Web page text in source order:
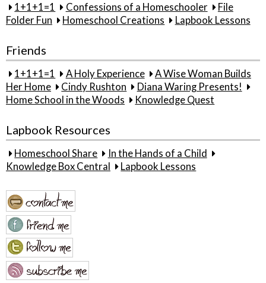
1+1+1=1 Confessions of a Homeschooler
File
Folder Fun
Homeschool Creations Lapbook Lessons
Friends
1+1+1=1 A Holy Experience
A Wise Woman Builds
Her Home
Cindy Rushton
Diana Waring Presents!
Home School in the Woods
Knowledge Quest
Lapbook Resources
Homeschool Share
In the Hands of a Child
Knowledge Box Central
Lapbook Lessons